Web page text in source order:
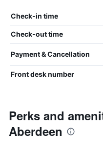
Check-in time
Check-out time
Payment & Cancellation
Front desk number
Perks and
Aberdeen